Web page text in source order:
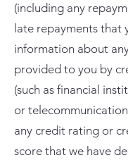
(including any
late repayments that
information about
provided to you by
(such as financial
or
any credit rating or
score that we have